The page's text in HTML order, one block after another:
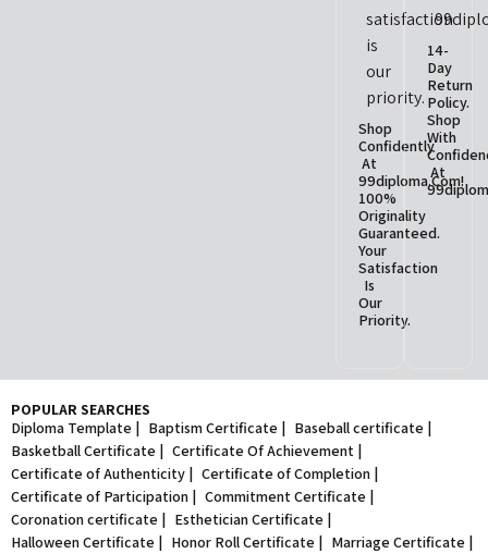
Shop
Confidently
At
99diploma.com!
100%
Originality
Guaranteed.
Your
Satisfaction
Is
Our
Priority.
14-
Day
Return
Policy.
Shop
With
At
POPULAR SEARCHES
Diploma Template | Baptism Certificate | Baseball certificate |
Basketball Certificate | Certificate Of Achievement |
Certificate of Authenticity | Certificate of Completion |
Certificate of Participation | Commitment Certificate |
Coronation certificate | Esthetician Certificate |
Halloween Certificate | Honor Roll Certificate | Marriage Certificate |